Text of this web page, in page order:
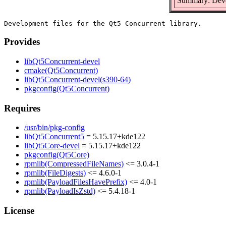
Provides
libQt5Concurrent-devel
cmake(Qt5Concurrent)
libQt5Concurrent-devel(s390-64)
pkgconfig(Qt5Concurrent)
Requires
/usr/bin/pkg-config
libQt5Concurrent5 = 5.15.17+kde122
libQt5Core-devel = 5.15.17+kde122
pkgconfig(Qt5Core)
rpmlib(CompressedFileNames) <= 3.0.4-1
rpmlib(FileDigests) <= 4.6.0-1
rpmlib(PayloadFilesHavePrefix) <= 4.0-1
rpmlib(PayloadIsZstd) <= 5.4.18-1
License